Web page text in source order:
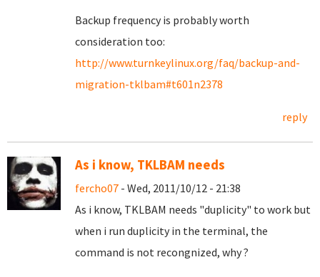
Backup frequency is probably worth
consideration too:
http://www.turnkeylinux.org/faq/backup-and-
migration-tklbam#t601n2378
reply
As i know, TKLBAM needs
fercho07 - Wed, 2011/10/12 - 21:38
As i know, TKLBAM needs "duplicity" to work but
when i run duplicity in the terminal, the
command is not recongnized, why ?